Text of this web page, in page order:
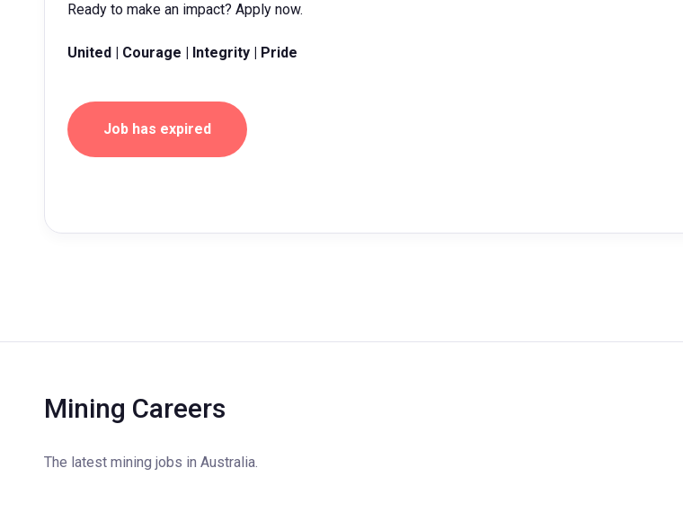
Ready to make an impact? Apply now.
United | Courage | Integrity | Pride
Job has expired
Mining Careers
The latest mining jobs in Australia.